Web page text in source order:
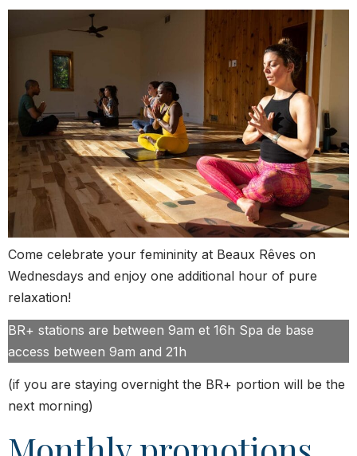
Come celebrate your femininity at Beaux Rêves on
Wednesdays and enjoy one additional hour of pure
relaxation!
BR+ stations are between 9am et 16h Spa de base
access between 9am and 21h
(if you are staying overnight the BR+ portion will be the
next morning)